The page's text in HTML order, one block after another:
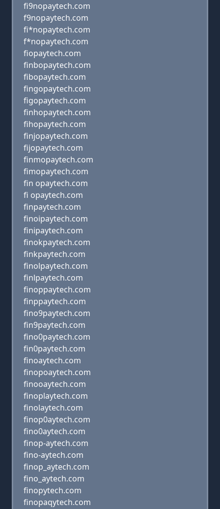
fi9nopaytech.com
f9nopaytech.com
fi*nopaytech.com
f*nopaytech.com
fiopaytech.com
finbopaytech.com
fibopaytech.com
fingopaytech.com
figopaytech.com
finhopaytech.com
fihopaytech.com
finjopaytech.com
fijopaytech.com
finmopaytech.com
fimopaytech.com
fin opaytech.com
fi opaytech.com
finpaytech.com
finoipaytech.com
finipaytech.com
finokpaytech.com
finkpaytech.com
finolpaytech.com
finlpaytech.com
finoppaytech.com
finppaytech.com
fino9paytech.com
fin9paytech.com
fino0paytech.com
fin0paytech.com
finoaytech.com
finopoaytech.com
finooaytech.com
finoplaytech.com
finolaytech.com
finop0aytech.com
fino0aytech.com
finop-aytech.com
fino-aytech.com
finop_aytech.com
fino_aytech.com
finopytech.com
finopaqytech.com